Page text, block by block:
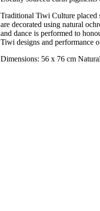
Traditional Tiwi Culture placed
are decorated using natural
and dance is performed to
Tiwi designs and performance
Dimensions: 56 x 76 cm